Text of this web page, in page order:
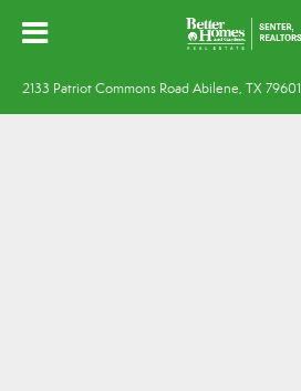
2133 Patriot Commons Road Abilene, TX 79601